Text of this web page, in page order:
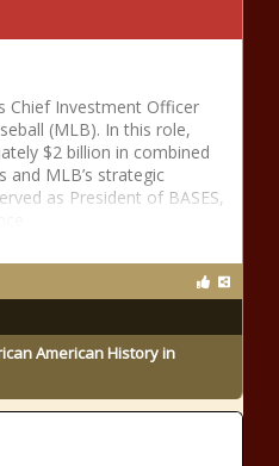
Chief Investment Officer
(MLB). In this role,
$2 billion in combined
and MLB’s strategic
as President of BASES,
American History in